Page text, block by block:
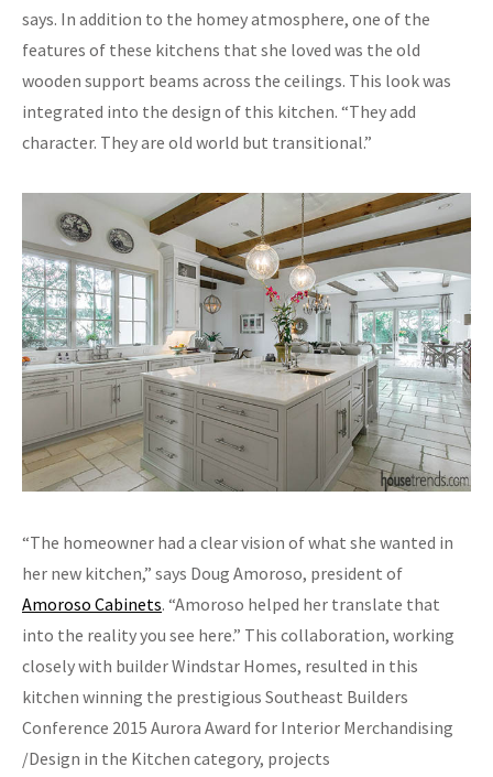
says. In addition to the homey atmosphere, one of the
features of these kitchens that she loved was the old
wooden support beams across the ceilings. This look was
integrated into the design of this kitchen. “They add
character. They are old world but transitional.”
“The homeowner had a clear vision of what she wanted in
her new kitchen,” says Doug Amoroso, president of
Amoroso Cabinets. “Amoroso helped her translate that
into the reality you see here.” This collaboration, working
closely with builder Windstar Homes, resulted in this
kitchen winning the prestigious Southeast Builders
Conference 2015 Aurora Award for Interior Merchandising
/Design in the Kitchen category, projects